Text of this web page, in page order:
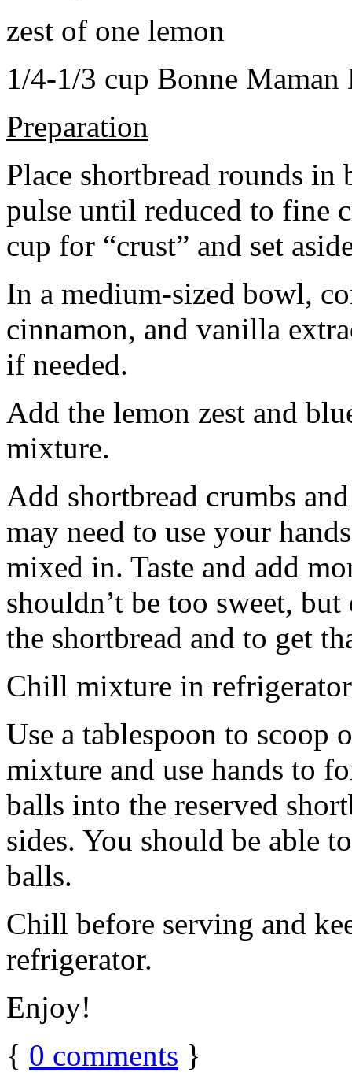
zest of one lemon
1/4-1/3 cup Bonne Maman
Preparation
Place shortbread rounds in
pulse until reduced to fine
cup for “crust” and set
In a medium-sized bowl,
cinnamon, and vanilla
if needed.
Add the lemon zest and
mixture.
Add shortbread crumbs
may need to use your
mixed in. Taste and add
shouldn’t be too sweet,
the shortbread and to get
Chill mixture in
Use a tablespoon to scoop
mixture and use hands to
balls into the reserved
sides. You should be able
balls.
Chill before serving and
refrigerator.
Enjoy!
{ 0 comments }